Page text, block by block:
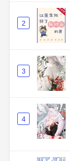
2
3
4